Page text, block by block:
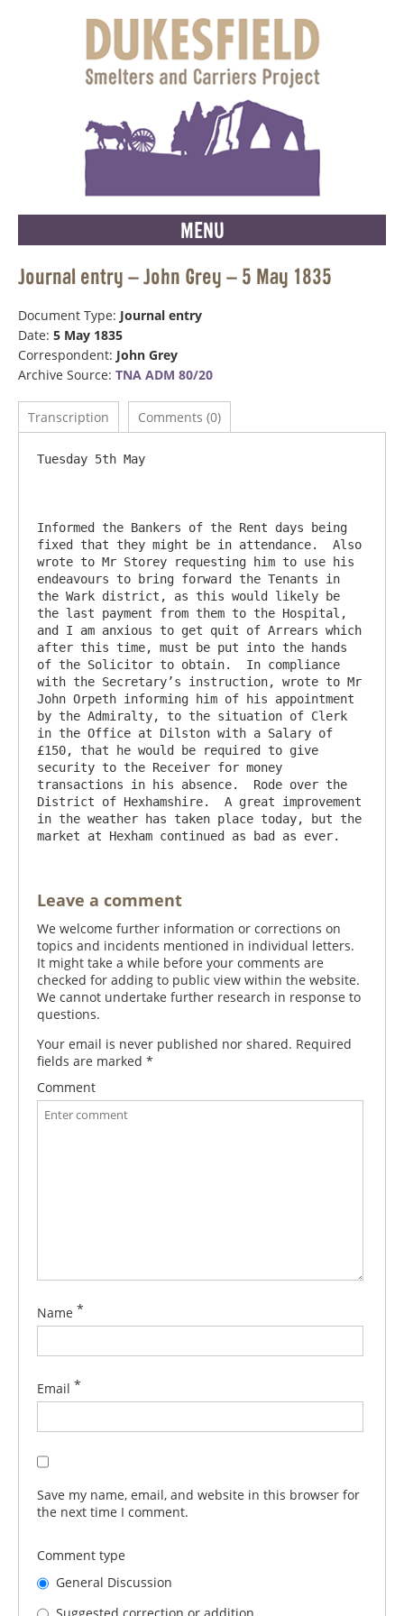
MENU
Journal entry – John Grey – 5 May 1835
Document Type: Journal entry
Date: 5 May 1835
Correspondent: John Grey
Archive Source: TNA ADM 80/20
Transcription Comments (0)
Tuesday 5th May
Informed the Bankers of the Rent days being
fixed that they might be in attendance.  Also
wrote to Mr Storey requesting him to use his
endeavours to bring forward the Tenants in
the Wark district, as this would likely be
the last payment from them to the Hospital,
and I am anxious to get quit of Arrears which
after this time, must be put into the hands
of the Solicitor to obtain.  In compliance
with the Secretary’s instruction, wrote to Mr
John Orpeth informing him of his appointment
by the Admiralty, to the situation of Clerk
in the Office at Dilston with a Salary of
£150, that he would be required to give
security to the Receiver for money
transactions in his absence.  Rode over the
District of Hexhamshire.  A great improvement
in the weather has taken place today, but the
Leave a comment
We welcome further information or corrections on
topics and incidents mentioned in individual letters.
It might take a while before your comments are
checked for adding to public view within the website.
We cannot undertake further research in response to
questions.
Your email is never published nor shared. Required
fields are marked *
Comment
Name *
Email *
Save my name, email, and website in this browser for
the next time I comment.
Comment type
General Discussion